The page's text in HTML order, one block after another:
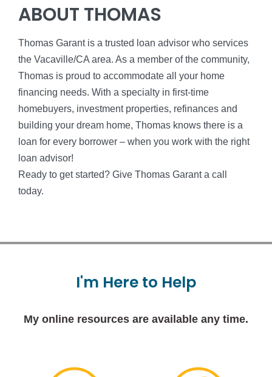
ABOUT THOMAS
Thomas Garant is a trusted loan advisor who services
the Vacaville/CA area. As a member of the community,
Thomas is proud to accommodate all your home
financing needs. With a specialty in first-time
homebuyers, investment properties, refinances and
building your dream home, Thomas knows there is a
loan for every borrower – when you work with the right
loan advisor!
Ready to get started? Give Thomas Garant a call
today.
I'm Here to Help
My online resources are available any time.